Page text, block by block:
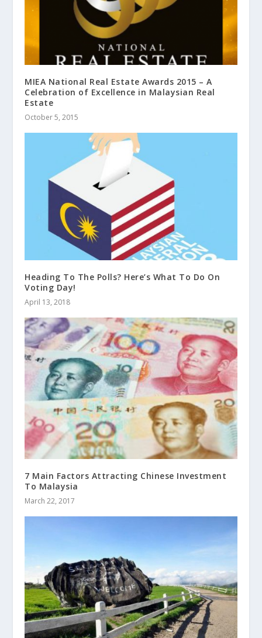
MIEA National Real Estate Awards 2015 – A
Celebration of Excellence in Malaysian Real
Estate
October 5, 2015
Heading To The Polls? Here’s What To Do On
Voting Day!
April 13, 2018
7 Main Factors Attracting Chinese Investment
To Malaysia
March 22, 2017